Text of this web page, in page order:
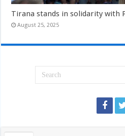
Tirana stands in solidarity with
August 25, 2025